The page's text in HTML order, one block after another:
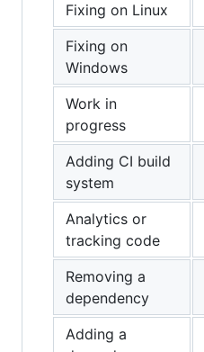
Fixing on Linux
Fixing on
Windows
Work in
progress
Adding CI build
system
Analytics or
tracking code
Removing a
dependency
Adding a